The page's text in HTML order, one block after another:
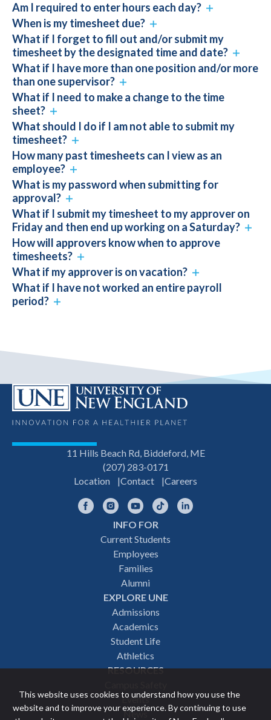
This website uses cookies to understand how you use the
website and to improve your experience. By continuing to use
Am I required to enter hours each day?
When is my timesheet due?
What if I forget to fill out and/or submit my
timesheet by the designated time and date?
What if I have more than one position and/or more
than one supervisor?
What if I need to make a change to the time
sheet?
What should I do if I am not able to submit my
timesheet?
How many past timesheets can I view as an
employee?
What is my password when submitting for
approval?
What if I submit my timesheet to my approver on
Friday and then end up working on a Saturday?
How will approvers know when to approve
timesheets?
What if my approver is on vacation?
What if I have not worked an entire payroll
period?
11 Hills Beach Rd, Biddeford, ME
(207) 283-0171
Location
Contact Careers
FacebookInstagramYouTubeTikTok
INFO FOR
Current Students
Employees
Families
Alumni
EXPLORE UNE
Admissions
Academics
Student Life
Athletics
RESOURCES
Events
News